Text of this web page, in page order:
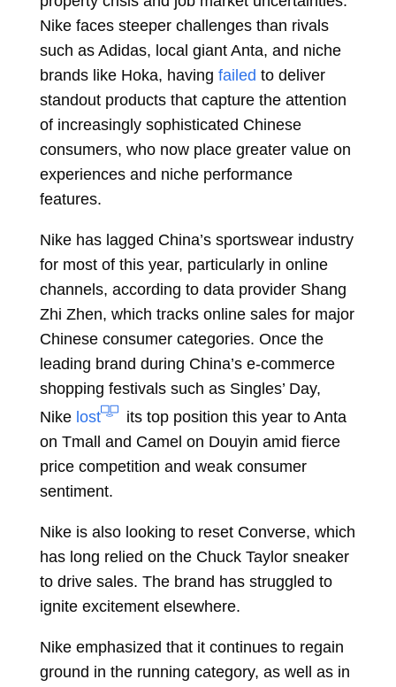
Nike faces steeper challenges than rivals
such as Adidas, local giant Anta, and niche
brands like Hoka, having failed to deliver
standout products that capture the attention
of increasingly sophisticated Chinese
consumers, who now place greater value on
experiences and niche performance
features.
Nike has lagged China’s sportswear industry
for most of this year, particularly in online
channels, according to data provider Shang
Zhi Zhen, which tracks online sales for major
Chinese consumer categories. Once the
leading brand during China’s e-commerce
shopping festivals such as Singles’ Day,
Nike lost
its top position this year to Anta
on Tmall and Camel on Douyin amid fierce
price competition and weak consumer
sentiment.
Nike is also looking to reset Converse, which
has long relied on the Chuck Taylor sneaker
to drive sales. The brand has struggled to
ignite excitement elsewhere.
Nike emphasized that it continues to regain
ground in the running category, as well as in